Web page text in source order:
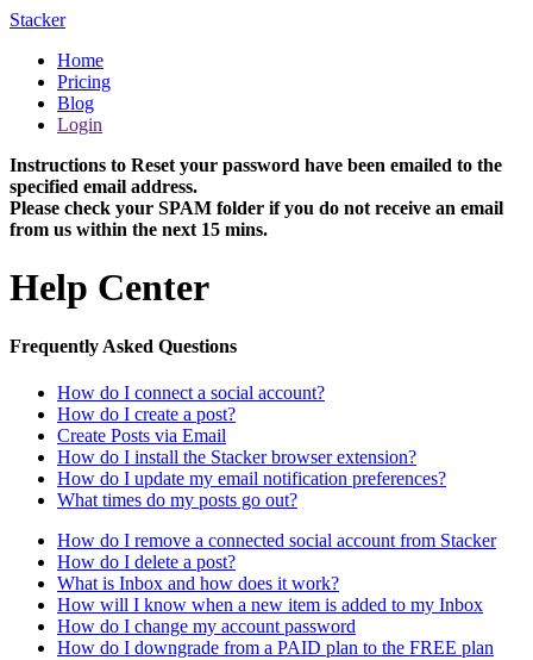
Stacker
Home
Pricing
Blog
Login
Instructions to Reset your password have been emailed to the
specified email address.
Please check your SPAM folder if you do not receive an email
from us within the next 15 mins.
Help Center
Frequently Asked Questions
How do I connect a social account?
How do I create a post?
Create Posts via Email
How do I install the Stacker browser extension?
How do I update my email notification preferences?
What times do my posts go out?
How do I remove a connected social account from Stacker
How do I delete a post?
What is Inbox and how does it work?
How will I know when a new item is added to my Inbox
How do I change my account password
How do I downgrade from a PAID plan to the FREE plan